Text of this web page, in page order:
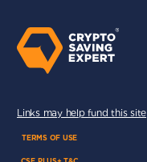
Links may help fund this site
TERMS OF USE